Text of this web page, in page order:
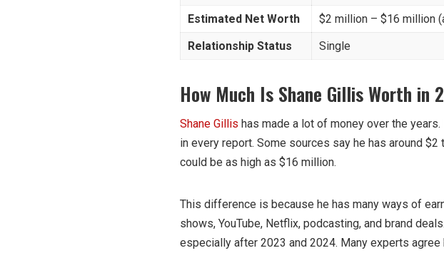
Estimated Net Worth
$2 million – $16 million
Relationship Status
Single
How Much Is Shane Gillis Worth in
Shane Gillis has made a lot of money over the
in every report. Some sources say he has around
could be as high as $16 million.
This difference is because he has many ways of
shows, YouTube, Netflix, podcasting, and brand
especially after 2023 and 2024. Many experts